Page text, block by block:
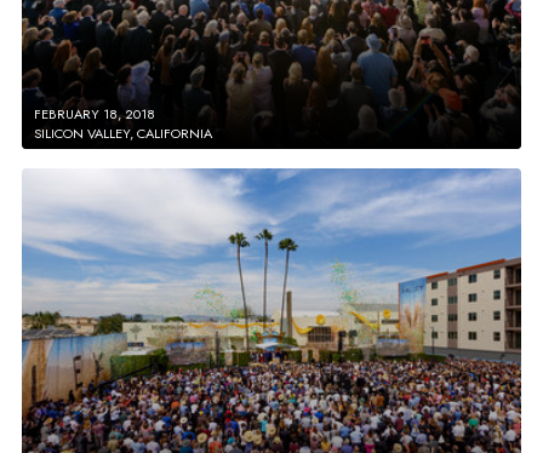
FEBRUARY 18, 2018
SILICON VALLEY, CALIFORNIA